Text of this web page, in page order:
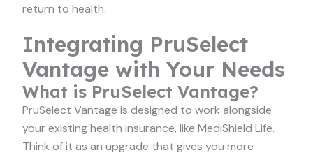
return to health.
Integrating PruSelect
Vantage with Your Needs
What is PruSelect Vantage?
PruSelect Vantage is designed to work alongside
your existing health insurance, like MediShield Life.
Think of it as an upgrade that gives you more